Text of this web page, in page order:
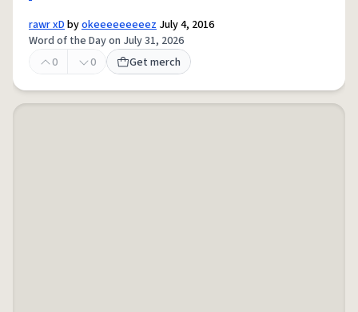
rawr xDbyokeeeeeeeeez July 4, 2016
Word of the Day on July 31, 2026
0
0 Get merch